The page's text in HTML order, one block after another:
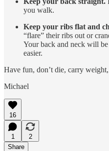
you walk.
Keep your ribs flat and
“flare” their ribs out or
Your back and neck will
easier.
Have fun, don’t die, carry weight,
Michael
16
1
2
Share